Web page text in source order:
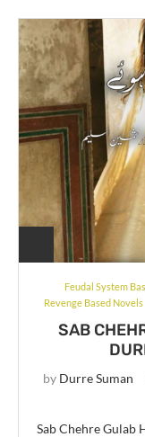
Feudal System
Revenge Based Novels
SAB
by Durre Suman
Sab Chehre Gulab